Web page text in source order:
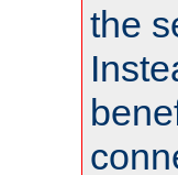
the